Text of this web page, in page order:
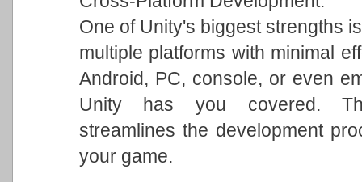
One of Unity's biggest strengths
multiple platforms with minimal
Android, PC, console, or even
Unity has you covered.
streamlines the development
your game.